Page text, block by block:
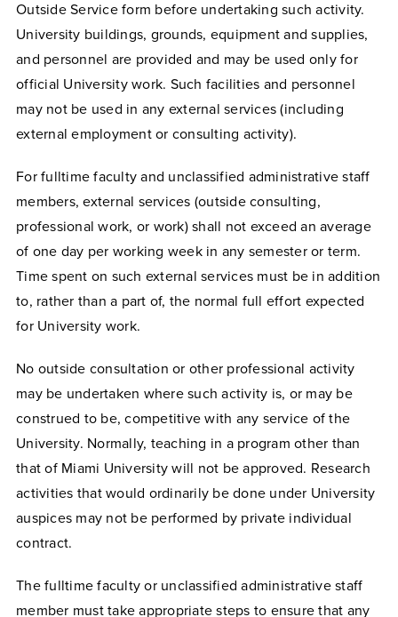
Outside Service form before undertaking such activity.
University buildings, grounds, equipment and supplies,
and personnel are provided and may be used only for
official University work. Such facilities and personnel
may not be used in any external services (including
external employment or consulting activity).
For fulltime faculty and unclassified administrative staff
members, external services (outside consulting,
professional work, or work) shall not exceed an average
of one day per working week in any semester or term.
Time spent on such external services must be in addition
to, rather than a part of, the normal full effort expected
for University work.
No outside consultation or other professional activity
may be undertaken where such activity is, or may be
construed to be, competitive with any service of the
University. Normally, teaching in a program other than
that of Miami University will not be approved. Research
activities that would ordinarily be done under University
auspices may not be performed by private individual
contract.
The fulltime faculty or unclassified administrative staff
member must take appropriate steps to ensure that any